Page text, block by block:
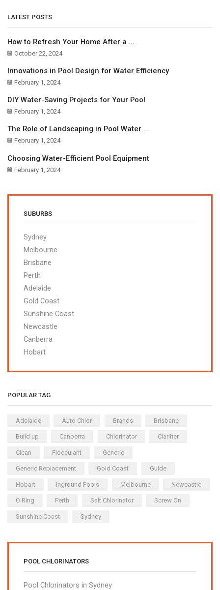
LATEST POSTS
How to Refresh Your Home After a ...
October 22, 2024
Innovations in Pool Design for Water Efficiency
February 1, 2024
DIY Water-Saving Projects for Your Pool
February 1, 2024
The Role of Landscaping in Pool Water ...
February 1, 2024
Choosing Water-Efficient Pool Equipment
February 1, 2024
SUBURBS
Sydney
Melbourne
Brisbane
Perth
Adelaide
Gold Coast
Sunshine Coast
Newcastle
Canberra
Hobart
POPULAR TAG
Adelaide Auto Chlor Brands Brisbane
Build up Canberra Chlorinator Clarifier
Clean Flocculant Generic
Generic Replacement Gold Coast Guide
Hobart Inground Pools Melbourne Newcastle
O Ring Perth Salt Chlorinator Screw On
Sunshine Coast Sydney
POOL CHLORINATORS
Pool Chlorinators in Sydney